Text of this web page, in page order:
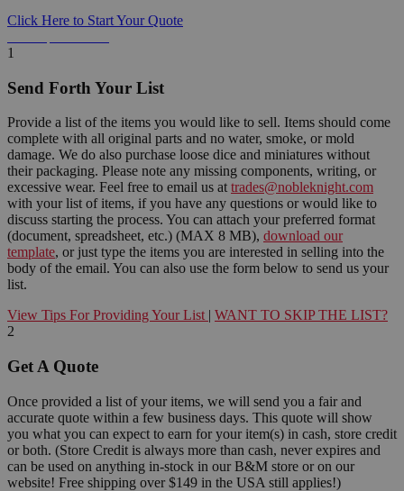
Click Here to Start Your Quote
1
Send Forth Your List
Provide a list of the items you would like to sell. Items should come
complete with all original parts and no water, smoke, or mold
damage. We do also purchase loose dice and miniatures without
their packaging. Please note any missing components, writing, or
excessive wear. Feel free to email us at trades@nobleknight.com
with your list of items, if you have any questions or would like to
discuss starting the process. You can attach your preferred format
(document, spreadsheet, etc.) (MAX 8 MB), download our
template, or just type the items you are interested in selling into the
body of the email. You can also use the form below to send us your
list.
View Tips For Providing Your List | WANT TO SKIP THE LIST?
2
Get A Quote
Once provided a list of your items, we will send you a fair and
accurate quote within a few business days. This quote will show
you what you can expect to earn for your item(s) in cash, store credit
or both. (Store Credit is always more than cash, never expires and
can be used on anything in-stock in our B&M store or on our
website! Free shipping over $149 in the USA still applies!)